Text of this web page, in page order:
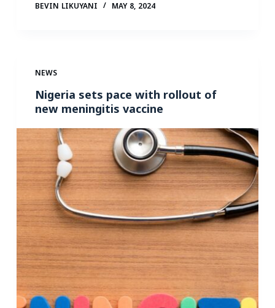
BEVIN LIKUYANI MAY 8, 2024
NEWS
Nigeria sets pace with rollout of
new meningitis vaccine